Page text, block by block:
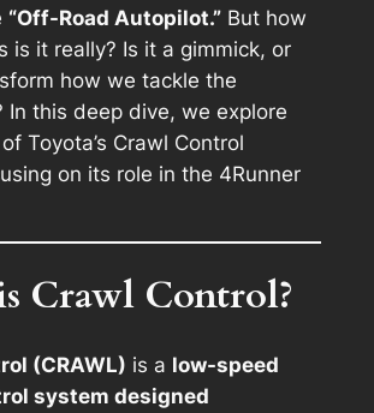
“Off-Road Autopilot.”But how
is it really? Is it a gimmick, or
how we tackle the
In this deep dive, we explore
Toyota’s Crawl Control
on its role in the 4Runner
Crawl Control?
(CRAWL) is a low-speed
system designed